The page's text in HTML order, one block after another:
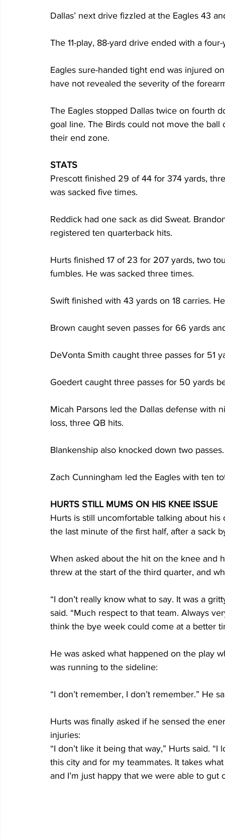
Dallas’ next drive fizzled at the Eagles 43
The 11-play, 88-yard drive ended with a
Eagles sure-handed tight end was injured
have not revealed the severity of the
The Eagles stopped Dallas twice on fourth
goal line. The Birds could not move the
their end zone.
STATS
Prescott finished 29 of 44 for 374 yards,
was sacked five times.
Reddick had one sack as did Sweat.
registered ten quarterback hits.
Hurts finished 17 of 23 for 207 yards, two
fumbles. He was sacked three times.
Swift finished with 43 yards on 18 carries.
Brown caught seven passes for 66 yards
DeVonta Smith caught three passes for 51
Goedert caught three passes for 50 yards
Micah Parsons led the Dallas defense with
loss, three QB hits.
Blankenship also knocked down two passes.
Zach Cunningham led the Eagles with ten
HURTS STILL MUMS ON HIS KNEE ISSUE
Hurts is still uncomfortable talking about
the last minute of the first half, after a sack
When asked about the hit on the knee
threw at the start of the third quarter, and
“I don’t really know what to say. It was a
said. “Much respect to that team. Always
think the bye week could come at a better
He was asked what happened on the play
was running to the sideline:
“I don’t remember, I don’t remember.” He
Hurts was finally asked if he sensed the
injuries:
“I don’t like it being that way,” Hurts said.
this city and for my teammates. It takes
and I’m just happy that we were able to